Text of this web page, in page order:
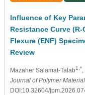
Influence of Key
Resistance Curve
Flexure (ENF)
Review
Mazaher Salamat-Talab1,*
Journal of Polymer
DOI:10.32604/